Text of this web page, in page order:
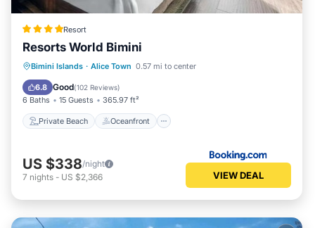
Resort
Resorts World Bimini
Bimini Islands · Alice Town 0.57 mi to center
6.8 Good(102 Reviews)
6 Baths 15 Guests 365.97 ft²
Private Beach Oceanfront
Private Beach Oceanfront
Pool
US $338/night
7 nights - US $2,366 VIEW DEAL